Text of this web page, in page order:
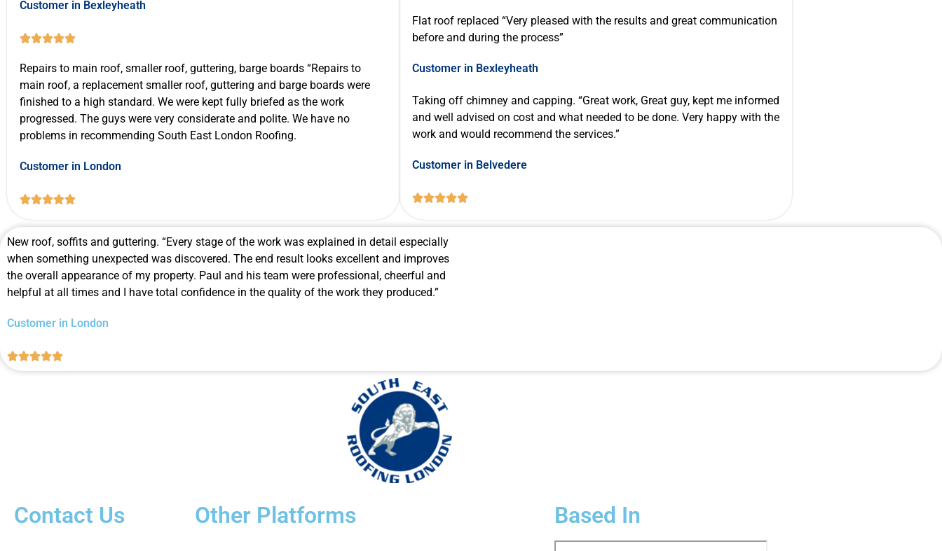
Customer in Bexleyheath

Repairs to main roof, smaller roof, guttering, barge boards “Repairs to
main roof, a replacement smaller roof, guttering and barge boards were
finished to a high standard. We were kept fully briefed as the work
progressed. The guys were very considerate and polite. We have no
problems in recommending South East London Roofing.
Customer in London

Flat roof replaced “Very pleased with the results and great communication
before and during the process”
Customer in Bexleyheath
Taking off chimney and capping. “Great work, Great guy, kept me informed
and well advised on cost and what needed to be done. Very happy with the
work and would recommend the services.”
Customer in Belvedere

New roof, soffits and guttering. “Every stage of the work was explained in detail especially
when something unexpected was discovered. The end result looks excellent and improves
the overall appearance of my property. Paul and his team were professional, cheerful and
helpful at all times and I have total confidence in the quality of the work they produced.”
Customer in London

Contact Us Other Platforms Based In